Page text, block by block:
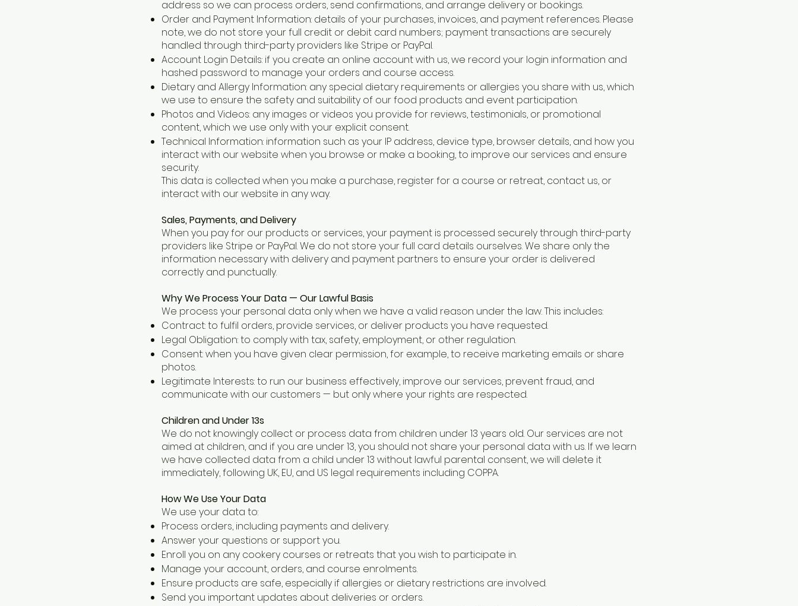
address so we can process orders, send confirmations, and arrange delivery or bookings.
Order and Payment Information: details of your purchases, invoices, and payment references. Please
note, we do not store your full credit or debit card numbers; payment transactions are securely
handled through third-party providers like Stripe or PayPal.
Account Login Details: if you create an online account with us, we record your login information and
hashed password to manage your orders and course access.
Dietary and Allergy Information: any special dietary requirements or allergies you share with us, which
we use to ensure the safety and suitability of our food products and event participation.
Photos and Videos: any images or videos you provide for reviews, testimonials, or promotional
content, which we use only with your explicit consent.
Technical Information: information such as your IP address, device type, browser details, and how you
interact with our website when you browse or make a booking, to improve our services and ensure
security.
This data is collected when you make a purchase, register for a course or retreat, contact us, or
interact with our website in any way.
Sales, Payments, and Delivery
When you pay for our products or services, your payment is processed securely through third-party
providers like Stripe or PayPal. We do not store your full card details ourselves. We share only the
information necessary with delivery and payment partners to ensure your order is delivered
correctly and punctually.
Why We Process Your Data — Our Lawful Basis
We process your personal data only when we have a valid reason under the law. This includes:
Contract: to fulfil orders, provide services, or deliver products you have requested.
Legal Obligation: to comply with tax, safety, employment, or other regulation.
Consent: when you have given clear permission, for example, to receive marketing emails or share
photos.
Legitimate Interests: to run our business effectively, improve our services, prevent fraud, and
communicate with our customers — but only where your rights are respected.
Children and Under 13s
We do not knowingly collect or process data from children under 13 years old. Our services are not
aimed at children, and if you are under 13, you should not share your personal data with us. If we learn
we have collected data from a child under 13 without lawful parental consent, we will delete it
immediately, following UK, EU, and US legal requirements including COPPA.
How We Use Your Data
We use your data to:
Process orders, including payments and delivery.
Answer your questions or support you.
Enroll you on any cookery courses or retreats that you wish to participate in.
Manage your account, orders, and course enrolments.
Ensure products are safe, especially if allergies or dietary restrictions are involved.
Send you important updates about deliveries or orders.